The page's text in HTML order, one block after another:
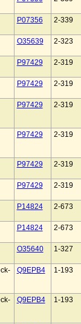
P07356 2-339
O35639 2-323
P97429 2-319
P97429 2-319
P97429 2-319
P97429 2-319
P97429 2-319
P97429 2-319
P14824 2-673
P14824 2-673
O35640 1-327
Q9EPB4 1-193
Q9EPB4 1-193